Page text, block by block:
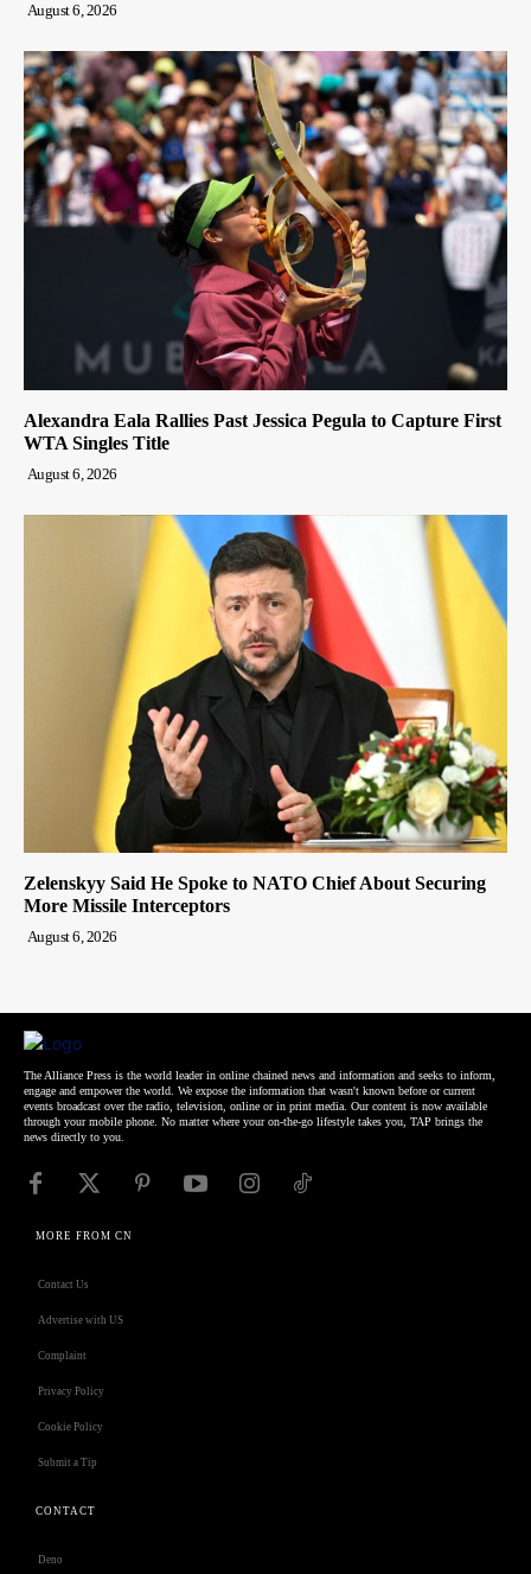
August 6, 2026
Alexandra Eala Rallies Past Jessica Pegula to Capture First
WTA Singles Title
August 6, 2026
Zelenskyy Said He Spoke to NATO Chief About Securing
More Missile Interceptors
August 6, 2026
The Alliance Press is the world leader in online chained news and information and seeks to inform,
engage and empower the world. We expose the information that wasn't known before or current
events broadcast over the radio, television, online or in print media. Our content is now available
through your mobile phone. No matter where your on-the-go lifestyle takes you, TAP brings the
news directly to you.
MORE FROM CN
Contact Us
Advertise with US
Complaint
Privacy Policy
Cookie Policy
Submit a Tip
CONTACT
Deno